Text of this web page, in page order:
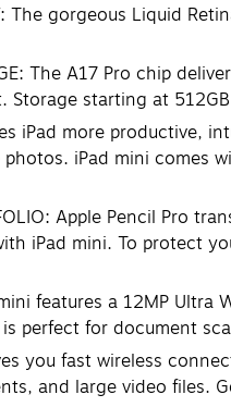
The gorgeous Liquid
The A17 Pro chip
starting at
iPad more
iPad mini comes
FOLIO: Apple Pencil Pro
iPad mini. To protect
mini features a 12MP
perfect for document
you fast wireless
and large video files.